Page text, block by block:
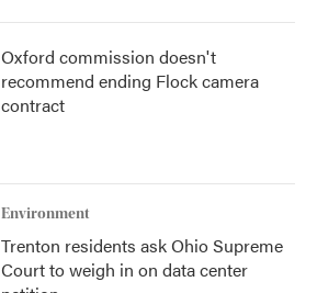
Oxford commission doesn't
recommend ending Flock camera
contract
Environment
Trenton residents ask Ohio Supreme
Court to weigh in on data center